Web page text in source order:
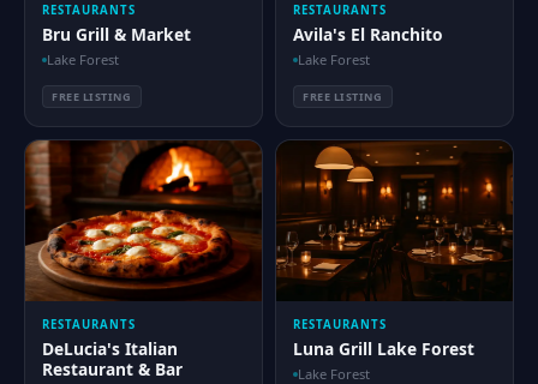
RESTAURANTS
Bru Grill & Market
Lake Forest
FREE LISTING
RESTAURANTS
Avila's El Ranchito
Lake Forest
FREE LISTING
RESTAURANTS
DeLucia's Italian
Restaurant & Bar
RESTAURANTS
Luna Grill Lake Forest
Lake Forest